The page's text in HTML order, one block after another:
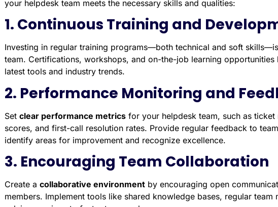
your helpdesk team meets the necessary skills and qualities:
1. Continuous Training and
Investing in regular training programs—both technical and soft
team. Certifications, workshops, and on-the-job learning
latest tools and industry trends.
2. Performance Monitoring and
Set clear performance metricsfor your helpdesk team, such as
scores, and first-call resolution rates. Provide regular feedback to
identify areas for improvement and recognize excellence.
3. Encouraging Team Collaboration
Create a collaborative environmentby encouraging open
members. Implement tools like shared knowledge bases, regular